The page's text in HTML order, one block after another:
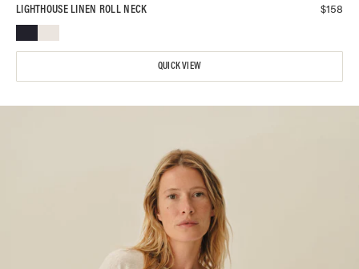
LIGHTHOUSE LINEN ROLL NECK $158
QUICK VIEW